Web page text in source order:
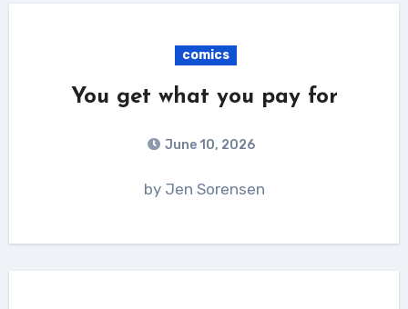
comics
You get what you pay for
June 10, 2026
by Jen Sorensen